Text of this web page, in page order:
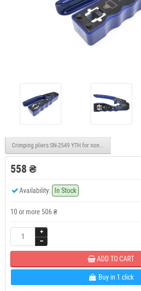
Crimping pliers SN-2549 YTH for non-insulated
558 ₴
Availability: In Stock
10 or more 506 ₴
ADD TO CART
Buy in 1 click